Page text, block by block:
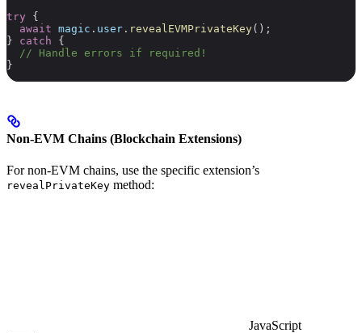
try {
  await
magic . user . revealEVMPrivateKey();
} catch {
  // Handle errors if required!
}
Non-EVM Chains (Blockchain Extensions)
For non-EVM chains, use the specific extension’s
revealPrivateKey method:
JavaScript